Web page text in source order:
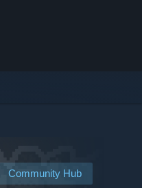
Community Hub